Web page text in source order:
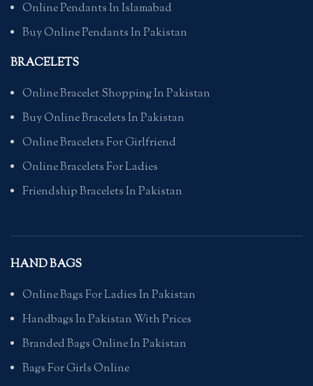
Online Pendants In Islamabad
Buy Online Pendants In Pakistan
BRACELETS
Online Bracelet Shopping In Pakistan
Buy Online Bracelets In Pakistan
Online Bracelets For Girlfriend
Online Bracelets For Ladies
Friendship Bracelets In Pakistan
HAND BAGS
Online Bags For Ladies In Pakistan
Handbags In Pakistan With Prices
Branded Bags Online In Pakistan
Bags For Girls Online